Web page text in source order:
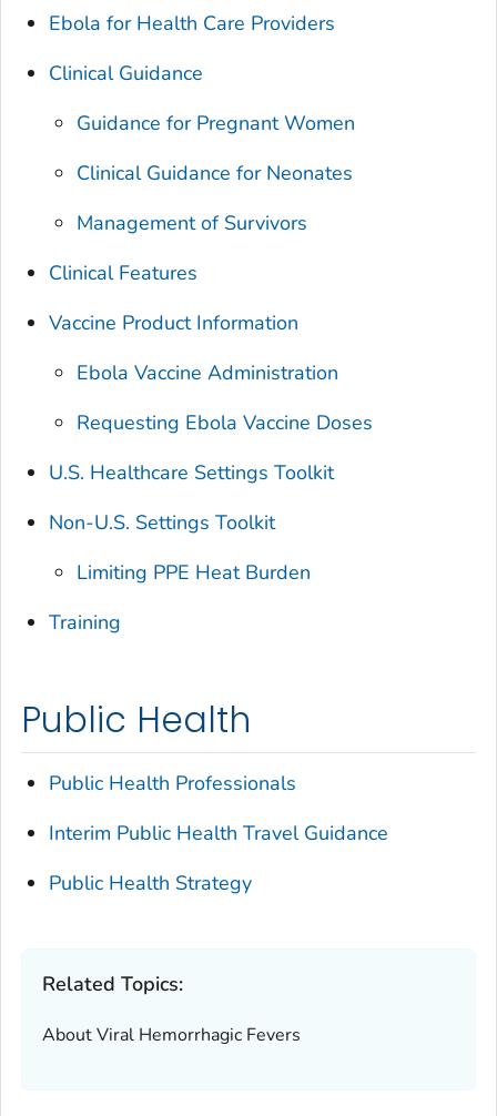
Ebola for Health Care Providers
Clinical Guidance
Guidance for Pregnant Women
Clinical Guidance for Neonates
Management of Survivors
Clinical Features
Vaccine Product Information
Ebola Vaccine Administration
Requesting Ebola Vaccine Doses
U.S. Healthcare Settings Toolkit
Non-U.S. Settings Toolkit
Limiting PPE Heat Burden
Training
Public Health
Public Health Professionals
Interim Public Health Travel Guidance
Public Health Strategy
Related Topics:
About Viral Hemorrhagic Fevers